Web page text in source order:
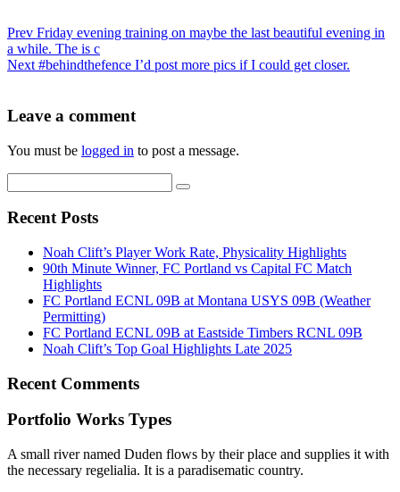
Prev Friday evening training on maybe the last beautiful evening in
a while. The is c
Next #behindthefence I’d post more pics if I could get closer.
Leave a comment
You must be logged in to post a message.
Recent Posts
Noah Clift’s Player Work Rate, Physicality Highlights
90th Minute Winner, FC Portland vs Capital FC Match
Highlights
FC Portland ECNL 09B at Montana USYS 09B (Weather
Permitting)
FC Portland ECNL 09B at Eastside Timbers RCNL 09B
Noah Clift’s Top Goal Highlights Late 2025
Recent Comments
Portfolio Works Types
A small river named Duden flows by their place and supplies it with
the necessary regelialia. It is a paradisematic country.